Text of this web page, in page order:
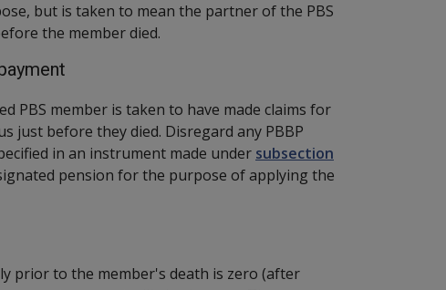
but is taken to mean the partner of the PBS
the member died.
PBS member is taken to have made claims for
just before they died. Disregard any PBBP
in an instrument made under subsection
pension for the purpose of applying the
prior to the member's death is zero (after